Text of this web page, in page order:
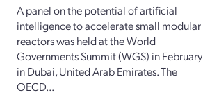
A panel on the potential of artificial
intelligence to accelerate small modular
reactors was held at the World
Governments Summit (WGS) in February
in Dubai, United Arab Emirates. The
OECD...